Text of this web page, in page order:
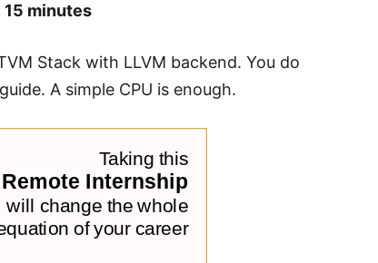
15 minutes
Stack with LLVM backend. You do
A simple CPU is enough.